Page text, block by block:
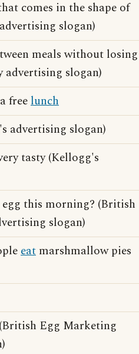
comes in the shape of
slogan)
meals without losing
slogan)
freelunch
advertising slogan)
tasty (Kellogg's
this morning? (British
slogan)
eat marshmallow pies
Egg Marketing